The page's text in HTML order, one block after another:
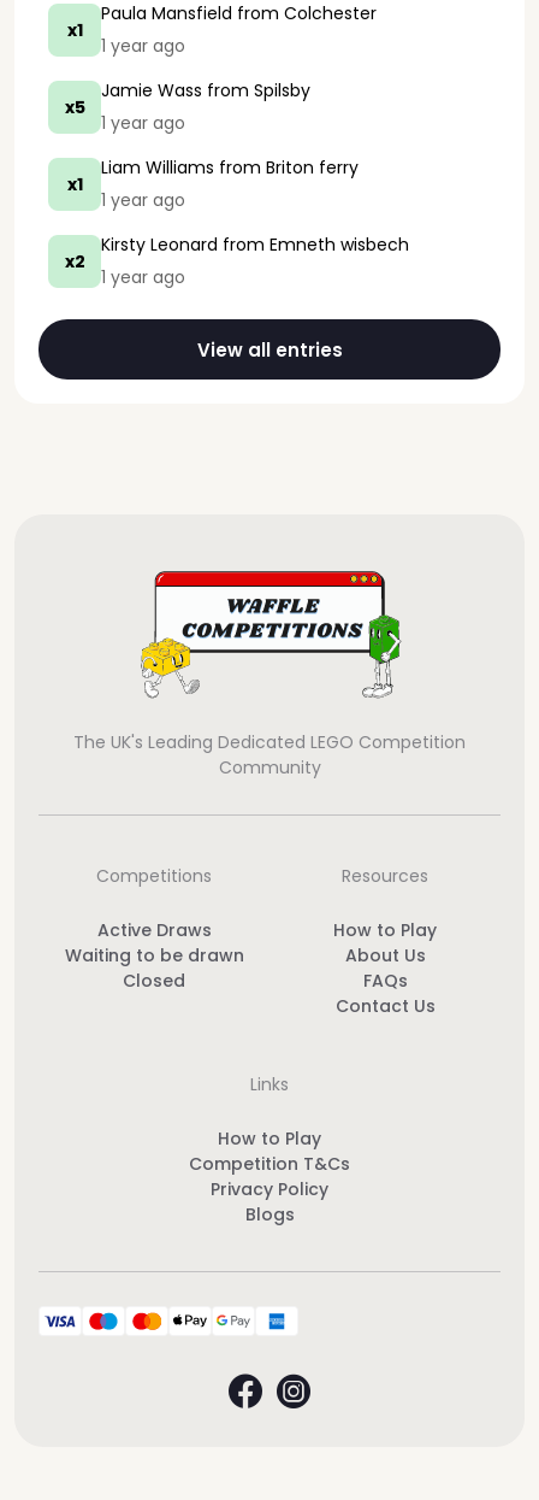
x1
Paula Mansfield from Colchester
1 year ago
x5
Jamie Wass from Spilsby
1 year ago
x1
Liam Williams from Briton ferry
1 year ago
x2
Kirsty Leonard from Emneth wisbech
1 year ago
View all entries
The UK's Leading Dedicated LEGO Competition
Community
Competitions
Active Draws
Waiting to be drawn
Closed
Resources
How to Play
About Us
FAQs
Contact Us
Links
How to Play
Competition T&Cs
Privacy Policy
Blogs